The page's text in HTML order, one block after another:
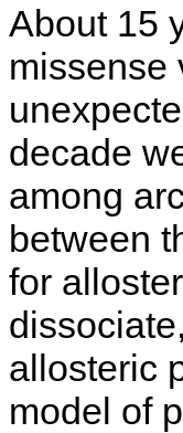
About 15
missense
decade
among
between
for
allosteric
model of